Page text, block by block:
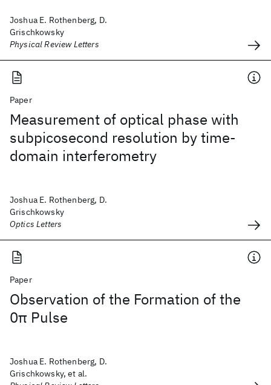
Joshua E. Rothenberg, D.
Grischkowsky
Physical Review Letters
Paper
Measurement of optical phase with
subpicosecond resolution by time-
domain interferometry
Joshua E. Rothenberg, D.
Grischkowsky
Optics Letters
Paper
Observation of the Formation of the
0π Pulse
Joshua E. Rothenberg, D.
Grischkowsky, et al.